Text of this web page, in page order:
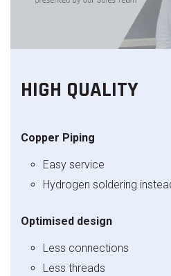
HIGH QUALITY
Copper Piping
Easy service
Hydrogen soldering
Optimised design
Less connections
Less threads